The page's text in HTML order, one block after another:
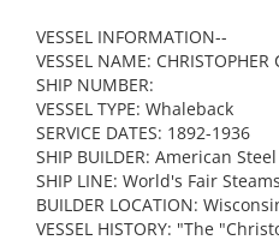
VESSEL INFORMATION--
VESSEL NAME: CHRISTOPHER
SHIP NUMBER:
VESSEL TYPE: Whaleback
SERVICE DATES: 1892-1936
SHIP BUILDER: American
SHIP LINE: World's Fair
BUILDER LOCATION:
VESSEL HISTORY: "The